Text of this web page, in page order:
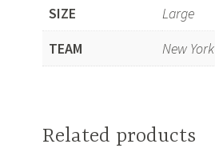
SIZE
Large
TEAM
New
Related products